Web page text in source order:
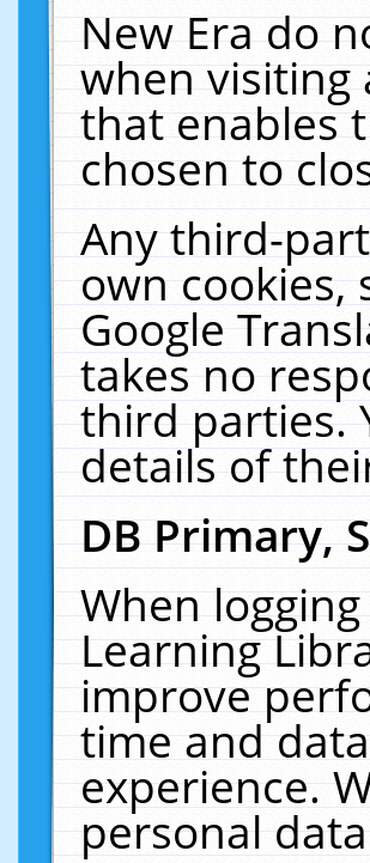
New Era do
when visiting
that enables
chosen to
Any third-
own cookies,
Google
takes no
third parties.
details of
DB Primary,
When
Learning
improve
time and
experience.
personal